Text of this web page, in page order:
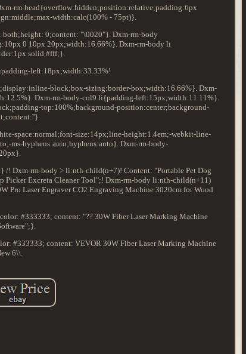
rm-head{overflow:hidden;position:relative;padding:6px
width:calc(100% - 75pt)}.
0;content: "\0020"}. Dxm-rm-body
0 10px 20px;width:16.66%}. Dxm-rm-body li
solid #fff;}.
left:18px;width:33.33%!
block;box-sizing:border-box;width:16.66%}. Dxm-
Dxm-rm-body-col9 li{padding-left:15px;width:11.11%}.
top:100%;background-position:center;background-
space:normal;font-size:14px;line-height:1.4em;-webkit-line-
ms-hyphens:auto;hyphens:auto}. Dxm-rm-body-
! Dxm-rm-body > li:nth-child(n+7)! Content: "Portable Pet Dog
Picker Excreta Cleaner Tool";! Dxm-rm-body li:nth-child(n+11)
Laser Engraver CO2 Engraving Machine 3020cm for Wood
#333333; content: "?? 30W Fiber Laser Marking Machine
#333333; content: VEVOR 30W Fiber Laser Marking Machine
6\\.